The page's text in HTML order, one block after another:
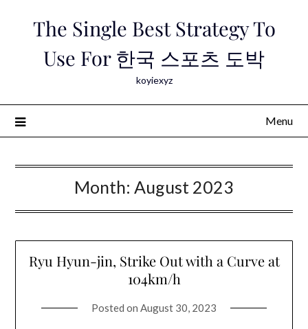
The Single Best Strategy To
Use For 한국 스포츠 도박
koyiexyz
Menu
Month: August 2023
Ryu Hyun-jin, Strike Out with a Curve at
104km/h
Posted on August 30, 2023